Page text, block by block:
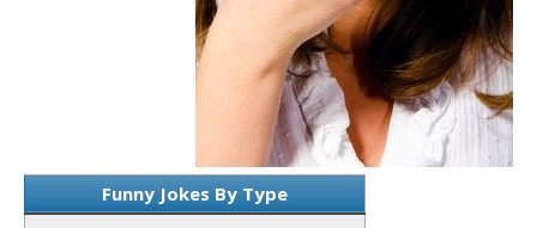
Funny Jokes By Type